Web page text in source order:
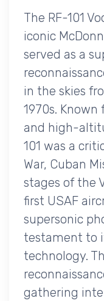
The RF-101
iconic
served as a
in the skies
1970s.
and high-
101 was a
War, Cuban
stages of the
first USAF
supersonic
testament to
technology.
gathering